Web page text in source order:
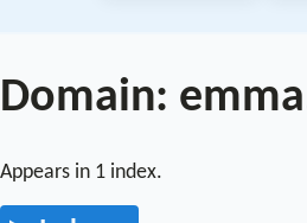
Domain:
Appears in 1 index.